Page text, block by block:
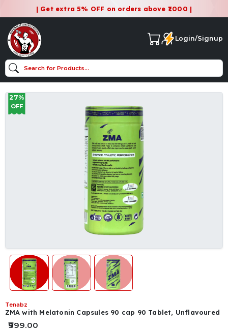
| Get extra 5% OFF on orders above ₹1000 |
Login/Signup
27%
OFF
Tenabz
ZMA with Melatonin Capsules 90 cap 90 Tablet, Unflavoured
₹999.00